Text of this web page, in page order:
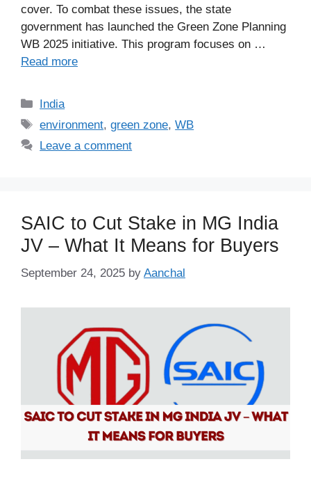
cover. To combat these issues, the state
government has launched the Green Zone Planning
WB 2025 initiative. This program focuses on …
Read more
Categories
India
Tags
environment,green zone,WB
Leave a comment
SAIC to Cut Stake in MG India
JV – What It Means for Buyers
September 24, 2025 by Aanchal